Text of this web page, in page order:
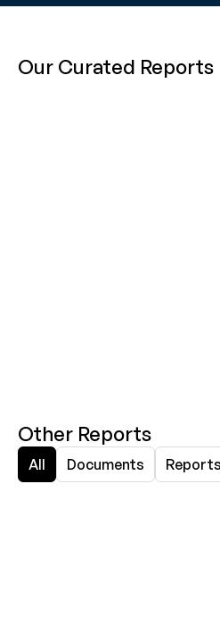
Our Curated Reports
Other Reports
All Documents Reports